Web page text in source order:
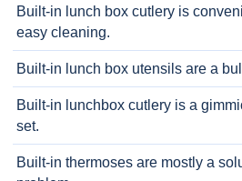
Built-in lunch box cutlery is
easy cleaning.
Built-in lunch box utensils are a
Built-in lunchbox cutlery is a
set.
Built-in thermoses are mostly a